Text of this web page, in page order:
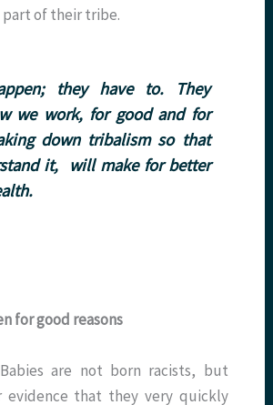
of their tribe.
they have to. They
we work, for good and for
down tribalism so that
it, will make for better
for good reasons
are not born racists, but
evidence that they very quickly